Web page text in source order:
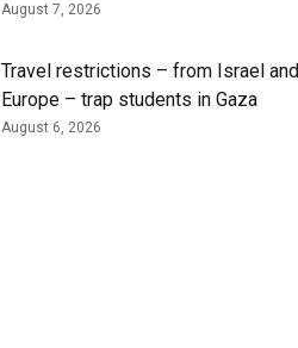
August 7, 2026
Travel restrictions – from Israel and
Europe – trap students in Gaza
August 6, 2026